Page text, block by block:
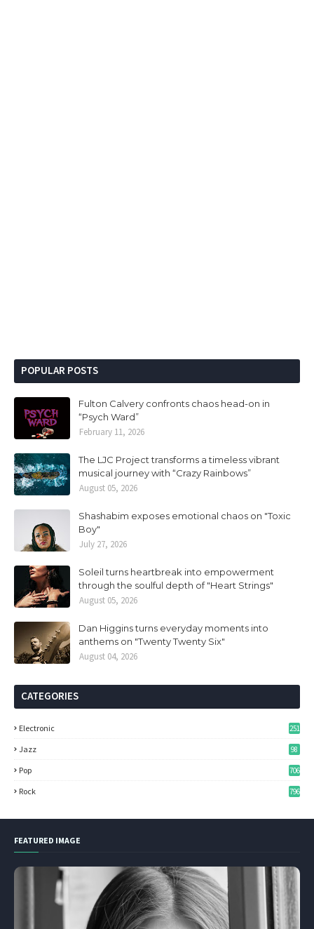
POPULAR POSTS
Fulton Calvery confronts chaos head-on in
“Psych Ward”
February 11, 2026
The LJC Project transforms a timeless vibrant
musical journey with “Crazy Rainbows”
August 05, 2026
Shashabim exposes emotional chaos on "Toxic
Boy"
July 27, 2026
Soleil turns heartbreak into empowerment
through the soulful depth of "Heart Strings"
August 05, 2026
Dan Higgins turns everyday moments into
anthems on "Twenty Twenty Six"
August 04, 2026
CATEGORIES
Electronic 251
Jazz 98
Pop 706
Rock 796
FEATURED IMAGE